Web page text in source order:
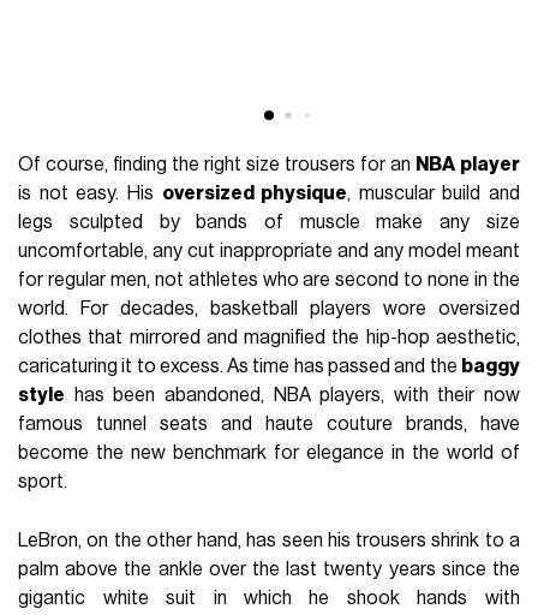
Of course, finding the right size trousers for an NBA player
is not easy. His oversized physique, muscular build and
legs sculpted by bands of muscle make any size
uncomfortable, any cut inappropriate and any model meant
for regular men, not athletes who are second to none in the
world. For decades, basketball players wore oversized
clothes that mirrored and magnified the hip-hop aesthetic,
caricaturing it to excess. As time has passed and the baggy
style has been abandoned, NBA players, with their now
famous tunnel seats and haute couture brands, have
become the new benchmark for elegance in the world of
sport.
LeBron, on the other hand, has seen his trousers shrink to a
palm above the ankle over the last twenty years since the
gigantic white suit in which he shook hands with